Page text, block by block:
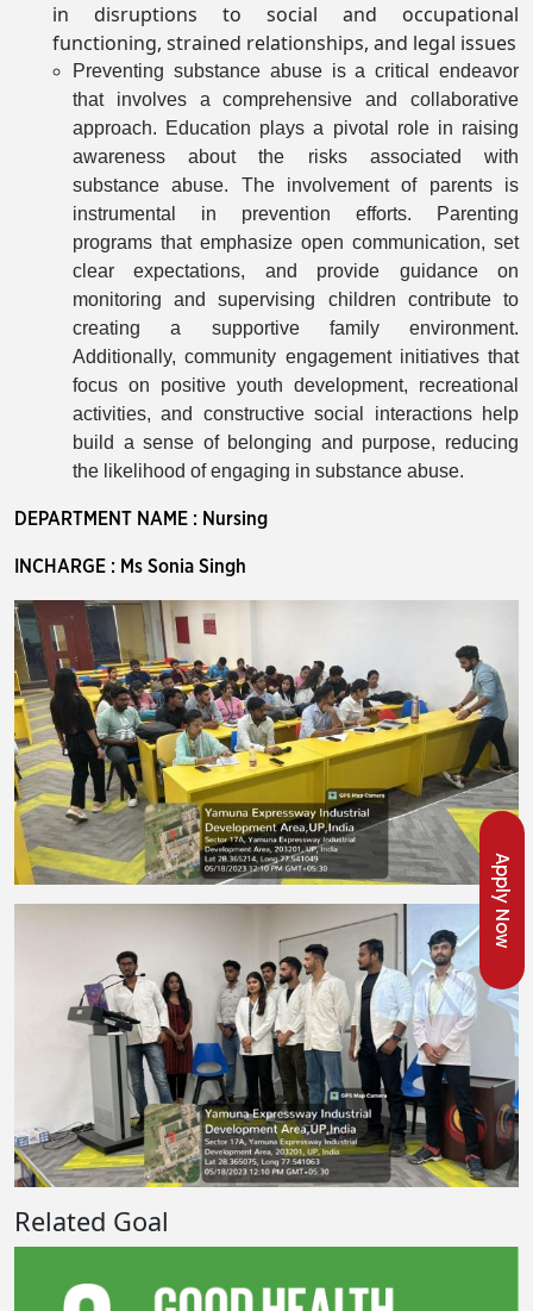
Apply Now
in disruptions to social and occupational
functioning, strained relationships, and legal issues
Preventing substance abuse is a critical endeavor
that involves a comprehensive and collaborative
approach. Education plays a pivotal role in raising
awareness about the risks associated with
substance abuse. The involvement of parents is
instrumental in prevention efforts. Parenting
programs that emphasize open communication, set
clear expectations, and provide guidance on
monitoring and supervising children contribute to
creating a supportive family environment.
Additionally, community engagement initiatives that
focus on positive youth development, recreational
activities, and constructive social interactions help
build a sense of belonging and purpose, reducing
the likelihood of engaging in substance abuse.
DEPARTMENT NAME : Nursing
INCHARGE : Ms Sonia Singh
Related Goal